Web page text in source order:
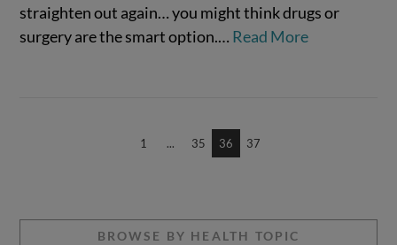
straighten out again… you might think drugs or
surgery are the smart option.… Read More
1 ... 35 36 37
BROWSE BY HEALTH TOPIC